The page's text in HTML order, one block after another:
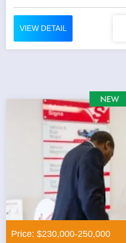
VIEW DETAIL
Price: $230,000-250,000